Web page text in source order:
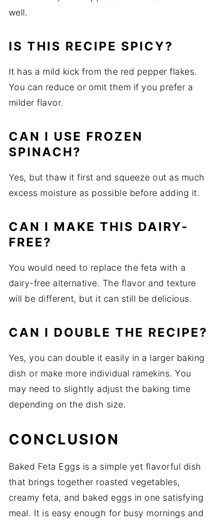
well.
IS THIS RECIPE SPICY?
It has a mild kickfrom the red pepperflakes.
You can reduce or omitthem ifyou prefer a
milderflavor.
CAN I USE FROZEN
SPINACH?
Yes, butthaw itfirst and squeeze out as much
excess moisture as possible before adding it.
CAN I MAKE THIS DAIRY-
FREE?
You would needto replace the fetawith a
dairy-free alternative. The flavor andtexture
will be different, but it can still be delicious.
CAN I DOUBLE THE RECIPE?
Yes,you can double it easily in a larger baking
dish or make more individual ramekins.You
may needto slightly adjust the bakingtime
depending onthe dish size.
CONCLUSION
Baked Feta Eggs is a simple yet flavorful dish
that brings together roastedvegetables,
creamyfeta, and baked eggs in one satisfying
meal. It is easy enough for busy mornings and